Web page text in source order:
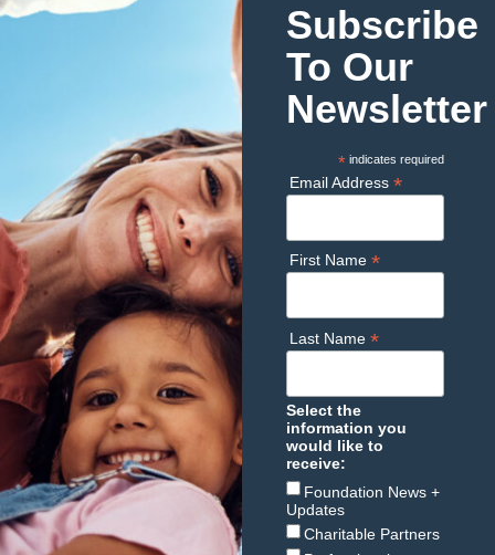
Subscribe
To Our
Newsletter
* indicates required
Email Address *
First Name *
Last Name *
Select the
information you
would like to
receive:
Foundation News +
Updates
Charitable Partners